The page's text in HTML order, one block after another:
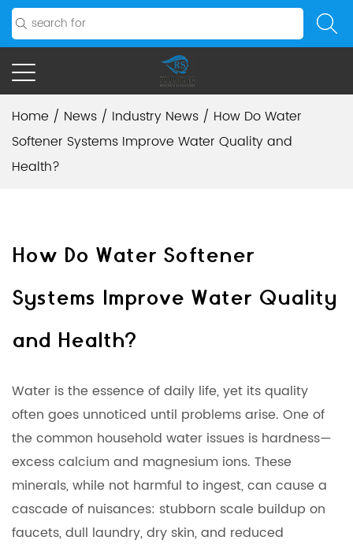
Home / News / Industry News / How Do Water
Softener Systems Improve Water Quality and
Health?
How Do Water Softener
Systems Improve Water Quality
and Health?
Water is the essence of daily life, yet its quality
often goes unnoticed until problems arise. One of
the common household water issues is hardness—
excess calcium and magnesium ions. These
minerals, while not harmful to ingest, can cause a
cascade of nuisances: stubborn scale buildup on
faucets, dull laundry, dry skin, and reduced